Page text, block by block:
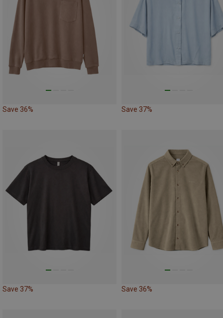
Save 36% Save 37%
Save 37% Save 36%